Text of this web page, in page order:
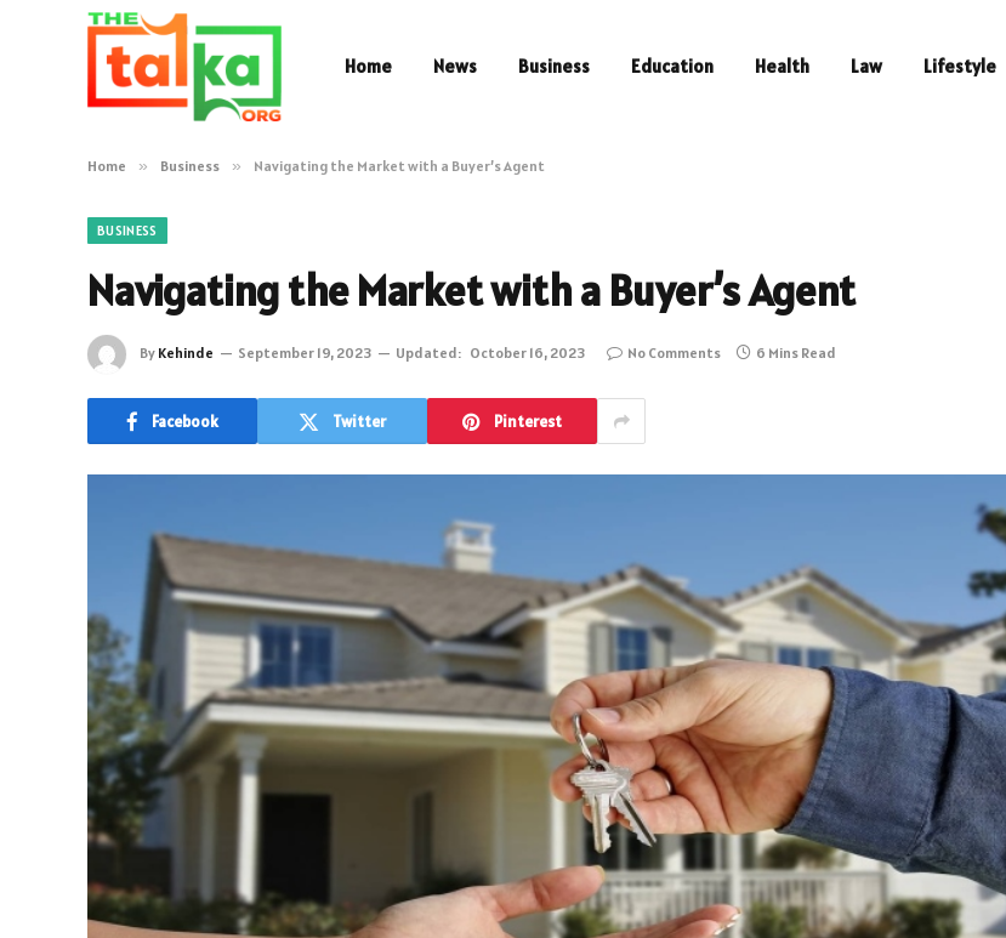
Home News Business Education Health Law Lifestyle
Home » Business » Navigating the Market with a Buyer’s Agent
BUSINESS
Navigating the Market with a Buyer’s Agent
By Kehinde September 19, 2023 Updated: October 16, 2023 No Comments 6 Mins Read
Facebook Twitter Pinterest